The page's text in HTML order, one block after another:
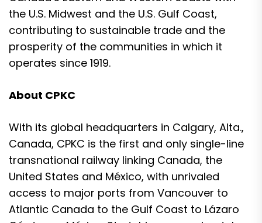
the U.S. Midwest and the U.S. Gulf Coast,
contributing to sustainable trade and the
prosperity of the communities in which it
operates since 1919.
About CPKC
With its global headquarters in Calgary, Alta.,
Canada, CPKC is the first and only single-line
transnational railway linking Canada, the
United States and México, with unrivaled
access to major ports from Vancouver to
Atlantic Canada to the Gulf Coast to Lázaro